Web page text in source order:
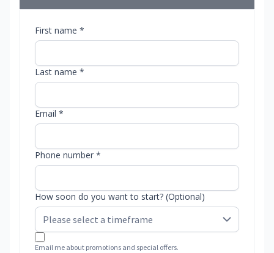
First name *
Last name *
Email *
Phone number *
How soon do you want to start? (Optional)
Email me about promotions and special offers.